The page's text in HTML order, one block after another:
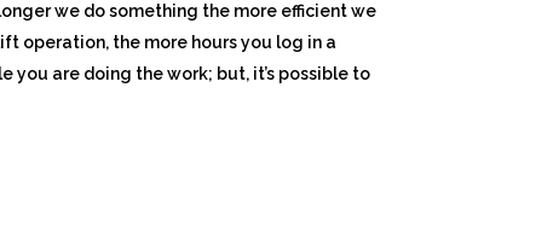
we do something the more efficient we
operation, the more hours you log in a
are doing the work; but, it’s possible to